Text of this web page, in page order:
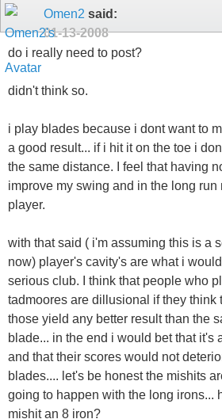
Omen2 said:
01-13-2008
do i really need to post?
didn't think so.
i play blades because i dont want to
a good result... if i hit it on the toe i
the same distance. I feel that having
improve my swing and in the long run
player.
with that said ( i'm assuming this is a
now) player's cavity's are what i
serious club. I think that people who
tadmoores are dillusional if they think
those yield any better result than the
blade... in the end i would bet that it's
and that their scores would not
blades.... let's be honest the mishits
going to happen with the long irons...
mishit an 8 iron?